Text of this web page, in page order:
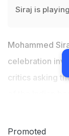
Siraj is
Mohammed
celebration
critics asking
on lips"
Promoted